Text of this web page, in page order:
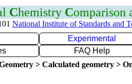
Chemistry Comparison
National Institute of Standards and
Experimental
FAQ Help
> Calculated geometry >